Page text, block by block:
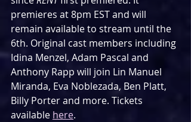
premieres at 8pm EST and will
remain available to stream until the
6th. Original cast members including
Idina Menzel, Adam Pascal and
Anthony Rapp will join Lin Manuel
Miranda, Eva Noblezada, Ben Platt,
Billy Porter and more. Tickets
available here.